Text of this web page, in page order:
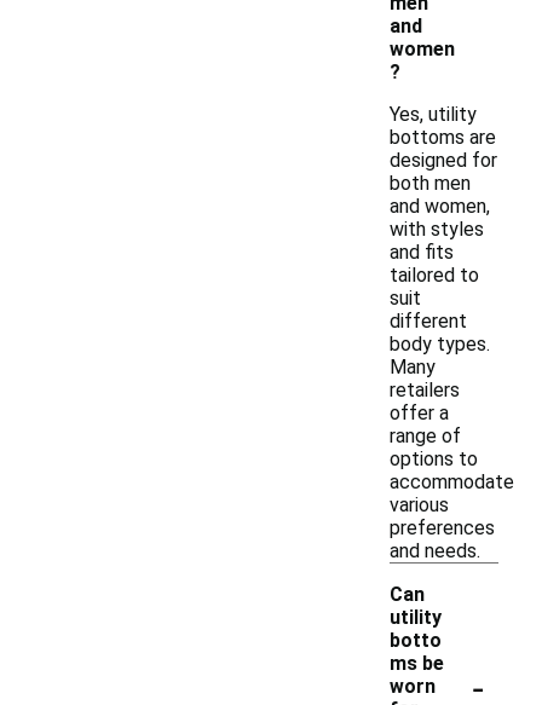
and
women
?
Yes, utility
bottoms are
designed for
both men
and women,
with styles
and fits
tailored to
suit
different
body types.
Many
retailers
offer a
range of
options to
accommodate
various
preferences
and needs.
Can
utility
botto
ms be
worn
-